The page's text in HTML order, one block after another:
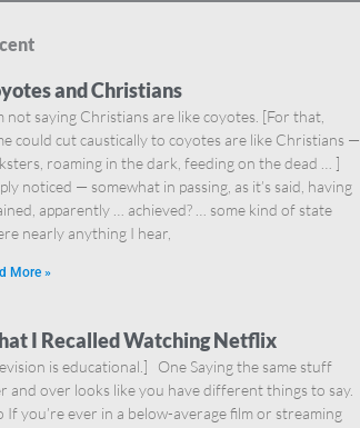
and Christians
not saying Christians are like coyotes. [For that,
could cut caustically to coyotes are like Christians —
roaming in the dark, feeding on the dead … ]
noticed — somewhat in passing, as it’s said, having
apparently … achieved? … some kind of state
nearly anything I hear,
More »
I Recalled Watching Netflix
is educational.] One Saying the same stuff
and over looks like you have different things to say.
If you’re ever in a below-average film or streaming